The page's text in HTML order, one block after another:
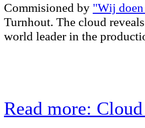
Commisioned by "Wij
Turnhout. The cloud
world leader in the
Read more: